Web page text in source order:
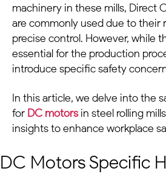
machinery in these mills, Direct
are commonly used due to their
precise control. However, while
essential for the production
introduce specific safety
In this article, we delve into the
for DC motorsin steel rolling mills
insights to enhance workplace
DC MotorsSpecific